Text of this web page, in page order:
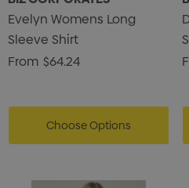
Evelyn Womens Long
Sleeve Shirt
From $64.24
Choose Options